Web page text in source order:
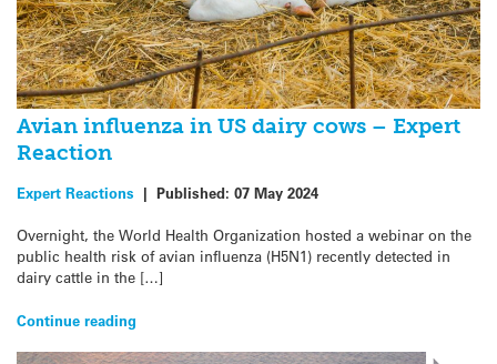
Avian influenza in US dairy cows – Expert
Reaction
Expert Reactions | Published: 07 May 2024
Overnight, the World Health Organization hosted a webinar on the
public health risk of avian influenza (H5N1) recently detected in
dairy cattle in the […]
Continue reading